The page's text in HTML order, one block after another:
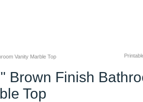
Vanity Marble Top
Brown Finish
Top